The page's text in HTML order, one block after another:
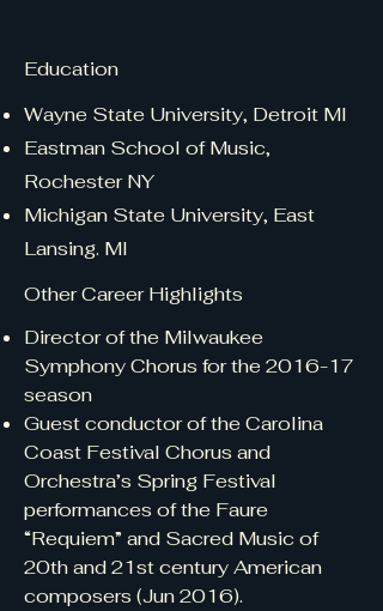
Education
Wayne State University, Detroit MI
Eastman School of Music,
Rochester NY
Michigan State University, East
Lansing. MI
Other Career Highlights
Director of the Milwaukee
Symphony Chorus for the 2016-17
season
Guest conductor of the Carolina
Coast Festival Chorus and
Orchestra’s Spring Festival
performances of the Faure
“Requiem” and Sacred Music of
20th and 21st century American
composers (Jun 2016).